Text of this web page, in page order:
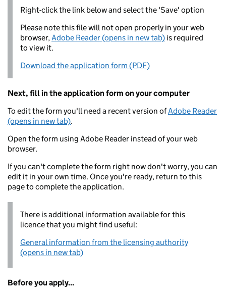
Right-click the link below and select the 'Save' option
Please note this file will not open properly in your web
browser,Adobe Reader (opens in new tab) is required
to view it.
Download the application form (PDF)
Next, fill in the application form on your computer
To edit the form you'll need a recent version ofAdobe Reader
(opens in new tab).
Open the form using Adobe Reader instead of your web
browser.
If you can't complete the form right now don't worry, you can
edit it in your own time. Once you're ready, return to this
page to complete the application.
There is additional information available for this
licence that you might find useful:
General information from the licensing authority
(opens in new tab)
Before you apply...